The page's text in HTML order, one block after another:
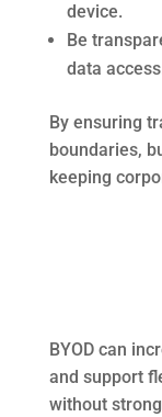
device.
Be
data
By ensuring
boundaries,
keeping
BYOD can
and support
without